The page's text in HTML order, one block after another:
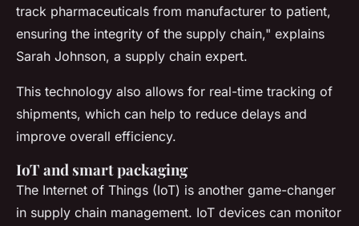
track pharmaceuticals from manufacturer to patient,
ensuring the integrity of the supply chain," explains
Sarah Johnson, a supply chain expert.
This technology also allows for real-time tracking of
shipments, which can help to reduce delays and
improve overall efficiency.
IoT and smart packaging
The Internet of Things (IoT) is another game-changer
in supply chain management. IoT devices can monitor